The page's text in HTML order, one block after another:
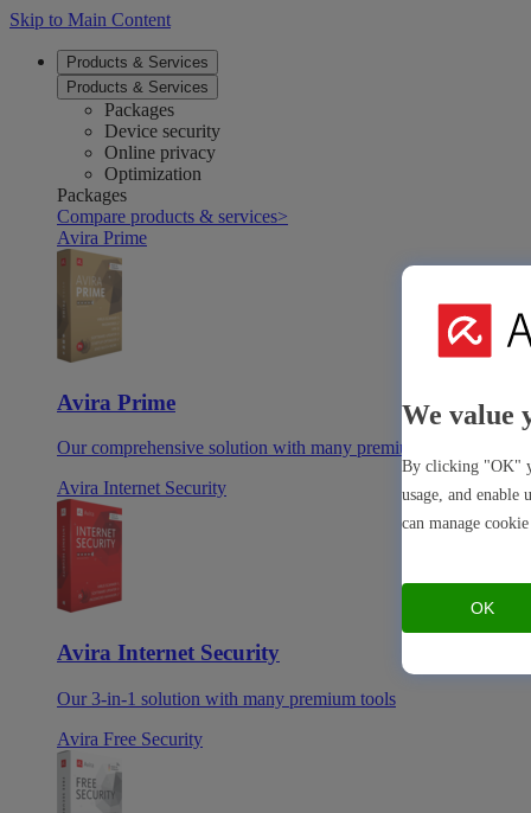
Skip to Main Content
Products & Services
Products & Services
Packages
Device security
Online privacy
Optimization
Packages
Compare products & services>
Avira Prime
Avira Prime
Our comprehensive solution with many premium tools & apps
Avira Internet Security
Avira Internet Security
Our 3-in-1 solution with many premium tools
Avira Free Security
We value
By clicking "OK"
usage, and
can manage
OK